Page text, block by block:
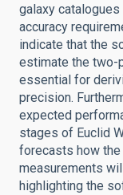
galaxy
accuracy
indicate that the
estimate the two-
essential for
precision.
expected
stages of Euclid
forecasts how
measurements
highlighting the